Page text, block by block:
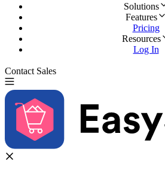
Solutions
Features
Pricing
Resources
Log In
Contact Sales